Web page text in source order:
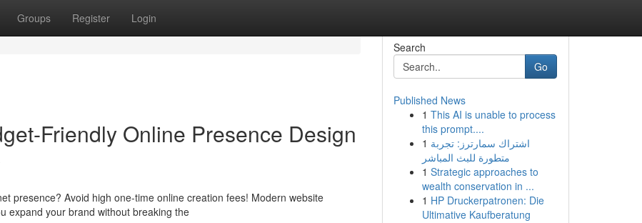
Groups Register Login
Friendly Online Presence Design
presence? Avoid high one-time online creation fees! Modern website
expand your brand without breaking the
Search
Go
Published News
1 This AI is unable to process
this prompt....
1 اشتراك سمارترز: تجربة
متطورة للبث المباشر
1 Strategic approaches to
wealth conservation in ...
1 HP Druckerpatronen: Die
Ultimative Kaufberatung